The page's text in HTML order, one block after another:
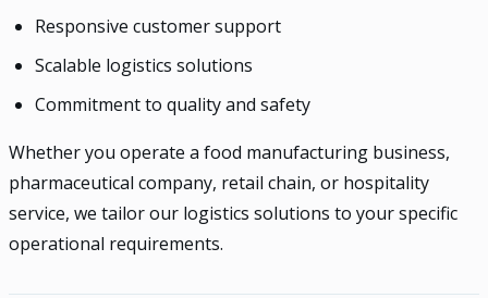
Responsive customer support
Scalable logistics solutions
Commitment to quality and safety
Whether you operate a food manufacturing business,
pharmaceutical company, retail chain, or hospitality
service, we tailor our logistics solutions to your specific
operational requirements.